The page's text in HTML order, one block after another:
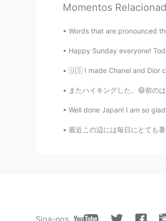
Paul
was ran into the
Uno
Wow 🤩 The sea
morning, right? 🚴‍♀️
Ddee
Momentos
Words that are pronounced
Happy Sunday everyone!
🇺🇸 I made Chanel and Dior
またハイキングした。😄前のはridgeline(稜線？)で歩
Well done Japan! I am so
最近この辺には毎日にとても暑かった
Siga-nos